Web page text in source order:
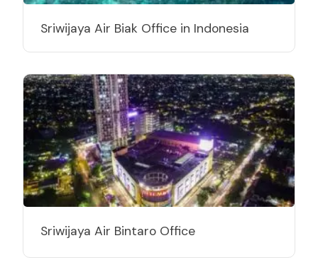
Sriwijaya Air Biak Office in Indonesia
Sriwijaya Air Bintaro Office